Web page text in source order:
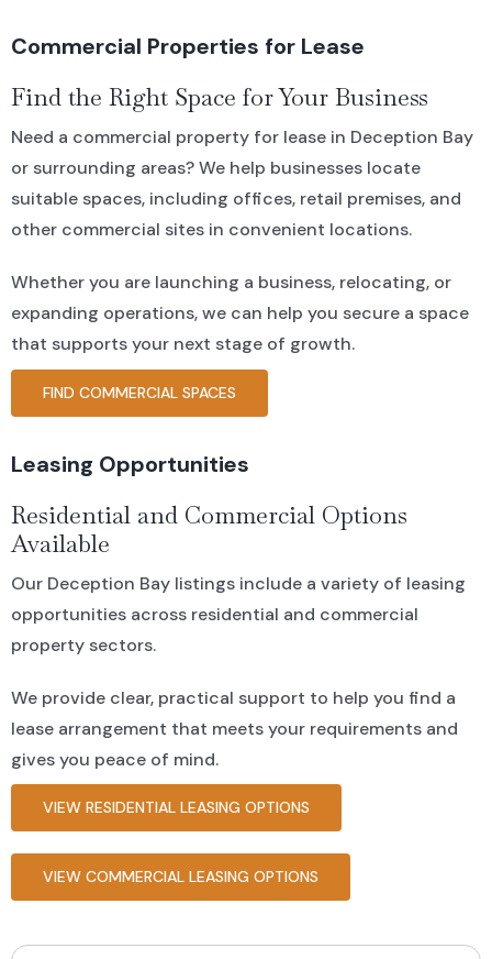
Commercial Properties for Lease
Find the Right Space for Your Business
Need a commercial property for lease in Deception Bay
or surrounding areas? We help businesses locate
suitable spaces, including offices, retail premises, and
other commercial sites in convenient locations.
Whether you are launching a business, relocating, or
expanding operations, we can help you secure a space
that supports your next stage of growth.
FIND COMMERCIAL SPACES
Leasing Opportunities
Residential and Commercial Options
Available
Our Deception Bay listings include a variety of leasing
opportunities across residential and commercial
property sectors.
We provide clear, practical support to help you find a
lease arrangement that meets your requirements and
gives you peace of mind.
VIEW RESIDENTIAL LEASING OPTIONS
VIEW COMMERCIAL LEASING OPTIONS